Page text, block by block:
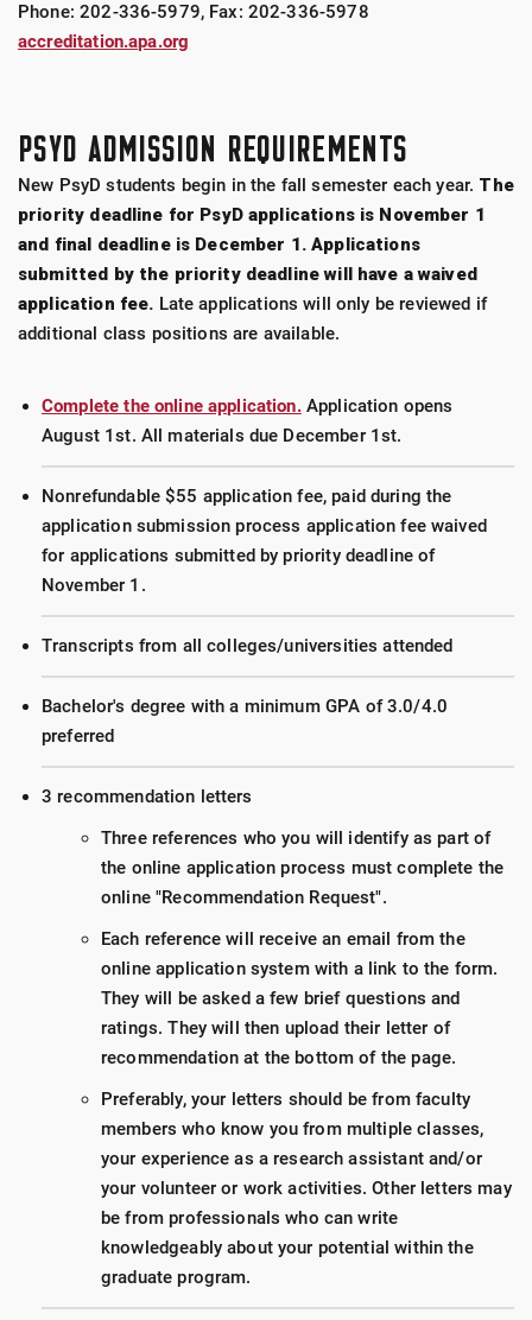
Phone: 202-336-5979, Fax: 202-336-5978
accreditation.apa.org
PSYD ADMISSION REQUIREMENTS
New PsyD students begin in the fall semester each year. The
priority deadline for PsyD applications is November 1
and final deadline is December 1. Applications
submitted by the priority deadline will have a waived
application fee. Late applications will only be reviewed if
additional class positions are available.
Complete the online application.Application opens
August 1st. All materials due December 1st.
Nonrefundable $55 application fee, paid during the
application submission process application fee waived
for applications submitted by priority deadline of
November 1.
Transcripts from all colleges/universities attended
Bachelor's degree with a minimum GPA of 3.0/4.0
preferred
3 recommendation letters
Three references who you will identify as part of
the online application process must complete the
online "Recommendation Request".
Each reference will receive an email from the
online application system with a link to the form.
They will be asked a few brief questions and
ratings. They will then upload their letter of
recommendation at the bottom of the page.
Preferably, your letters should be from faculty
members who know you from multiple classes,
your experience as a research assistant and/or
your volunteer or work activities. Other letters may
be from professionals who can write
knowledgeably about your potential within the
graduate program.